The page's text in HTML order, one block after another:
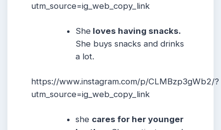
utm_source=ig_web_copy_link
She loves having snacks.
She buys snacks and drinks
a lot.
https://www.instagram.com/p/CLMBzp3gWb2/?
utm_source=ig_web_copy_link
she cares for her younger